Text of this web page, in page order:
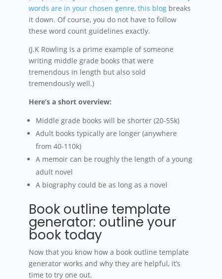
words are in your chosen genre, this blogbreaks
it down. Of course, you do not have to follow
these word count guidelines exactly.
(J.K Rowling is a prime example of someone
writing middle grade books that were
tremendous in length but also sold
tremendously well.)
Here’s a short overview:
Middle grade books will be shorter (20-55k)
Adult books typically are longer (anywhere
from 40-110k)
A memoir can be roughly the length of a young
adult novel
A biography could be as long as a novel
Book outline template
generator: outline your
book today
Now that you know how a book outline template
generator works and why they are helpful, it’s
time to try one out.